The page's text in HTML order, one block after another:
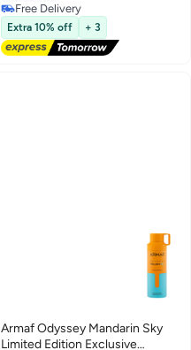
Free Delivery
Free Delivery
Extra 10% off + 3
Armaf Odyssey Mandarin Sky
Limited Edition Exclusive